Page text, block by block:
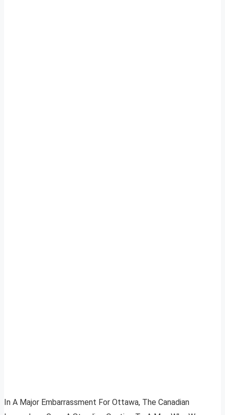
In A Major Embarrassment For Ottawa, The Canadian